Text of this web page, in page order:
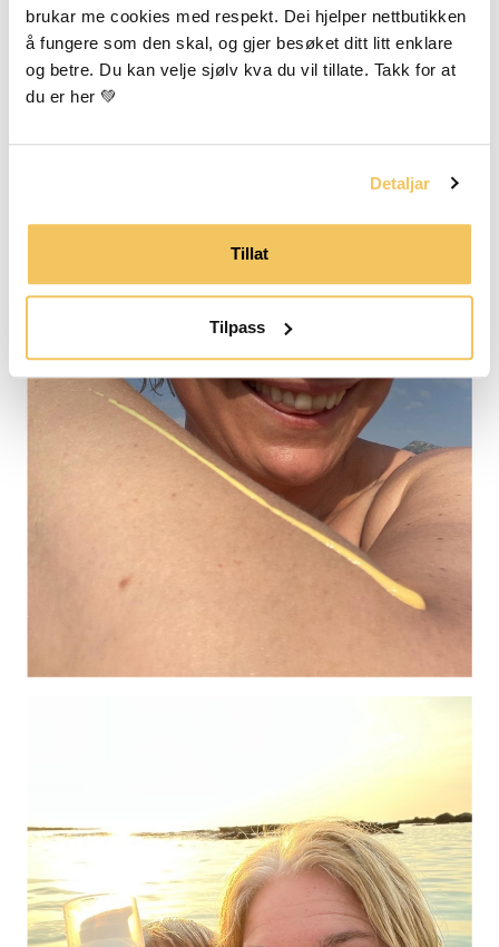
brukar me cookies med respekt. Dei hjelper nettbutikken
å fungere som den skal, og gjer besøket ditt litt enklare
og betre. Du kan velje sjølv kva du vil tillate. Takk for at
du er her 💚
Detaljar
Tillat
Tilpass